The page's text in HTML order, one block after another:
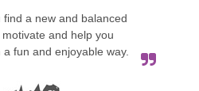
a new and balanced
and help you
fun and enjoyable way.